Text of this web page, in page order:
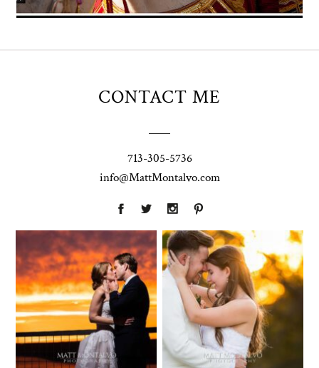
CONTACT ME
713-305-5736
info@MattMontalvo.com
Union Pointe
on the Lake
Wedding
Photography |
Annie & Rob –
Lakeway, TX
Highpointe
Estate
Wedding
Photography -
Anna & Shane |
Liberty Hill
Two Streams